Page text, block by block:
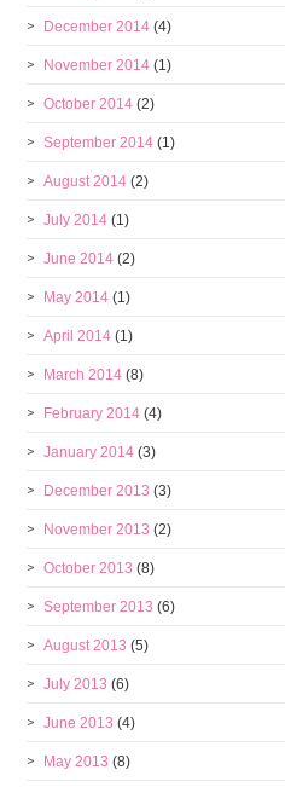
December 2014 (4)
November 2014 (1)
October 2014 (2)
September 2014 (1)
August 2014 (2)
July 2014 (1)
June 2014 (2)
May 2014 (1)
April 2014 (1)
March 2014 (8)
February 2014 (4)
January 2014 (3)
December 2013 (3)
November 2013 (2)
October 2013 (8)
September 2013 (6)
August 2013 (5)
July 2013 (6)
June 2013 (4)
May 2013 (8)